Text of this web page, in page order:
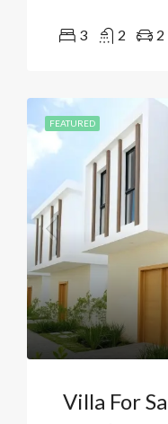
3 2 2
FEATURED
Villa For